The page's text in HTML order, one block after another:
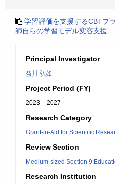
学習評価を支援するCBTプ
師自らの学習モデル変容支援
Principal Investigator
益川 弘如
Project Period (FY)
2023 – 2027
Research Category
Grant-in-Aid for Scientific
Review Section
Medium-sized Section
Research Institution